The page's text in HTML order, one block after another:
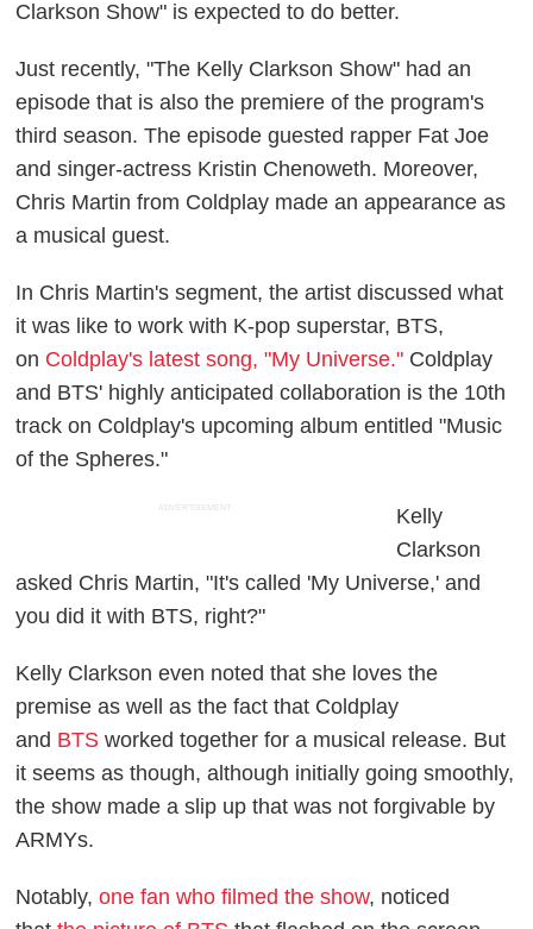
Clarkson Show" is expected to do better.
Just recently, "The Kelly Clarkson Show" had an
episode that is also the premiere of the program's
third season. The episode guested rapper Fat Joe
and singer-actress Kristin Chenoweth. Moreover,
Chris Martin from Coldplay made an appearance as
a musical guest.
In Chris Martin's segment, the artist discussed what
it was like to work with K-pop superstar, BTS,
on Coldplay's latest song, "My Universe." Coldplay
and BTS' highly anticipated collaboration is the 10th
track on Coldplay's upcoming album entitled "Music
of the Spheres."
ADVERTISEMENT
Kelly
Clarkson
asked Chris Martin, "It's called 'My Universe,' and
you did it with BTS, right?"
Kelly Clarkson even noted that she loves the
premise as well as the fact that Coldplay
and BTSworked together for a musical release. But
it seems as though, although initially going smoothly,
the show made a slip up that was not forgivable by
ARMYs.
Notably,one fan who filmed the show, noticed